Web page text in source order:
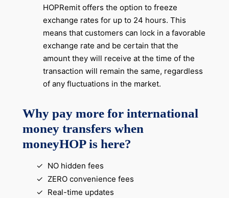
HOPRemit offers the option to freeze
exchange rates for up to 24 hours. This
means that customers can lock in a favorable
exchange rate and be certain that the
amount they will receive at the time of the
transaction will remain the same, regardless
of any fluctuations in the market.
Why pay more for international
money transfers when
moneyHOP is here?
NO hidden fees
ZERO convenience fees
Real-time updates